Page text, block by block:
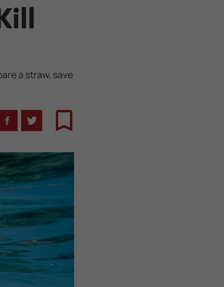
a straw, save
FacebookTwitterBookmark